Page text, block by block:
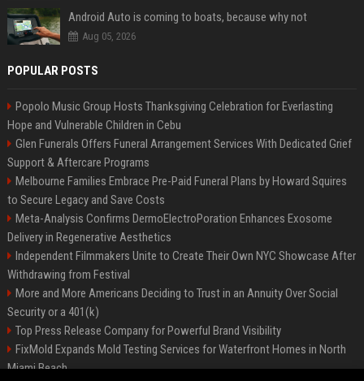
Android Auto is coming to boats, because why not
Aug 05, 2026
POPULAR POSTS
Popolo Music Group Hosts Thanksgiving Celebration for Everlasting
Hope and Vulnerable Children in Cebu
Glen Funerals Offers Funeral Arrangement Services With Dedicated Grief
Support & Aftercare Programs
Melbourne Families Embrace Pre-Paid Funeral Plans by Howard Squires
to Secure Legacy and Save Costs
Meta-Analysis Confirms DermoElectroPoration Enhances Exosome
Delivery in Regenerative Aesthetics
Independent Filmmakers Unite to Create Their Own NYC Showcase After
Withdrawing from Festival
More and More Americans Deciding to Trust in an Annuity Over Social
Security or a 401(k)
Top Press Release Company for Powerful Brand Visibility
FixMold Expands Mold Testing Services for Waterfront Homes in North
Miami Beach